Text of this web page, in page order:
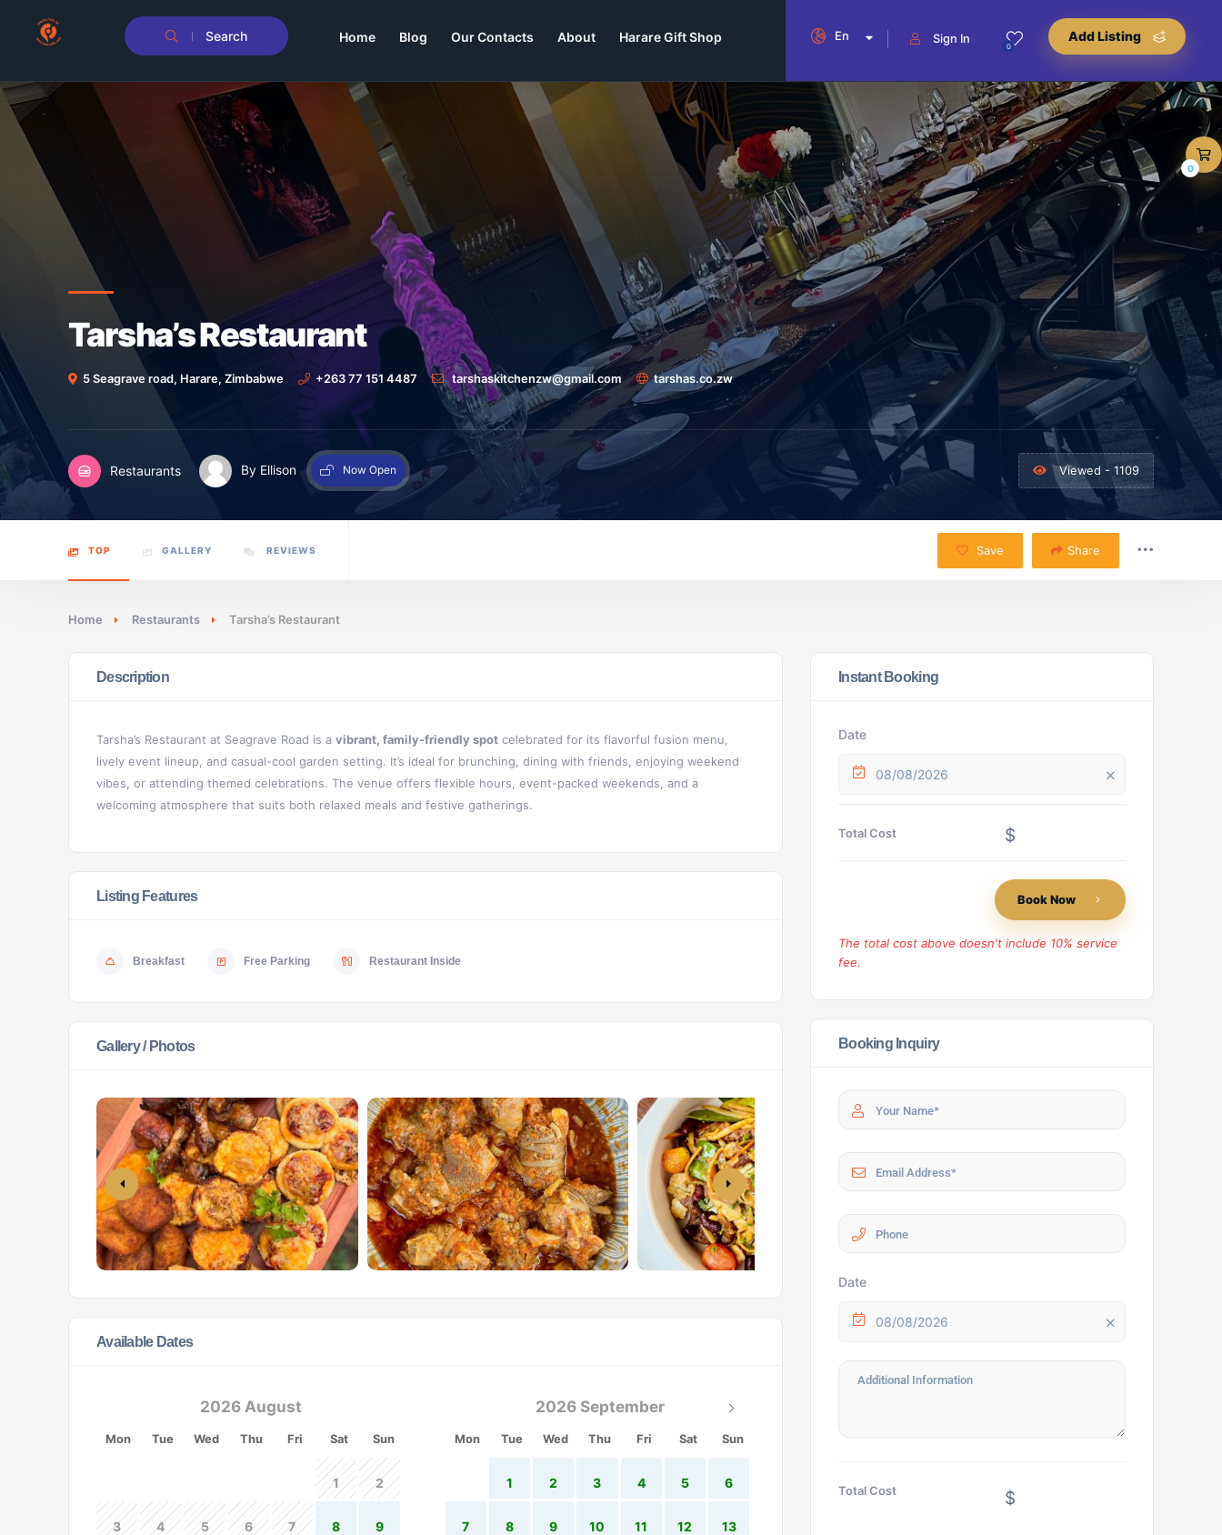
Search Add Listing
0
Sign In
En
Home Blog Our Contacts About Harare Gift Shop
Tarsha’s Restaurant
5 Seagrave road, Harare, Zimbabwe +263 77 151 4487 tarshaskitchenzw@gmail.com tarshas.co.zw
Restaurants By Ellison Now Open Viewed - 1109
TOP GALLERY REVIEWS Save Share
Home Restaurants Tarsha’s Restaurant
Description
Tarsha’s Restaurant at Seagrave Road is a vibrant, family-friendly spot celebrated for its flavorful fusion menu,
lively event lineup, and casual-cool garden setting. It’s ideal for brunching, dining with friends, enjoying weekend
vibes, or attending themed celebrations. The venue offers flexible hours, event-packed weekends, and a
welcoming atmosphere that suits both relaxed meals and festive gatherings.
Listing Features
Breakfast Free Parking Restaurant Inside
Gallery / Photos
Available Dates
2026 August
Mon Tue Wed Thu Fri Sat Sun
1 2
3 4 5 6 7 8 9
2026 September
Mon Tue Wed Thu Fri Sat Sun
1 2 3 4 5 6
7 8 9 10 11 12 13
Instant Booking
Date
08/08/2026
Total Cost $
Book Now
The total cost above doesn't include 10% service
fee.
Booking Inquiry
Date
08/08/2026
Total Cost $
0